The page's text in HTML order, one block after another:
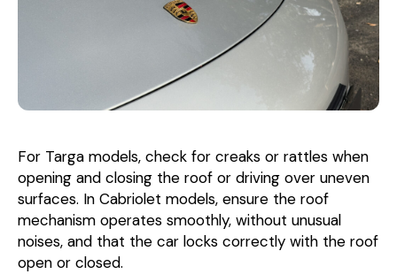
For Targa models, check for creaks or rattles when
opening and closing the roof or driving over uneven
surfaces. In Cabriolet models, ensure the roof
mechanism operates smoothly, without unusual
noises, and that the car locks correctly with the roof
open or closed.